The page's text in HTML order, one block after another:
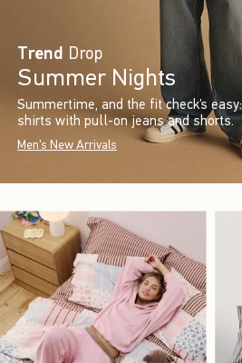
Trend Drop
Summer Nights
Summertime, and the fit check’s
shirts with pull-on jeans and shorts.
Men's New Arrivals